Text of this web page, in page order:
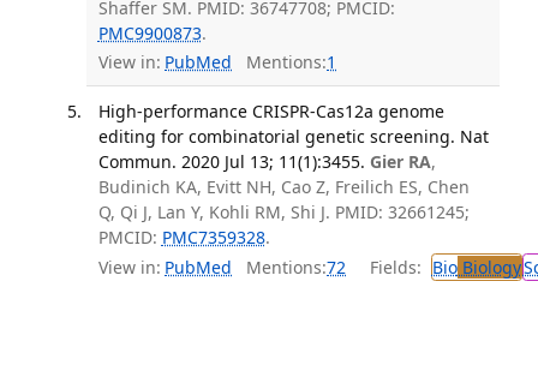
Shaffer SM. PMID: 36747708; PMCID:
PMC9900873.
View in: PubMed Mentions:1
High-performance CRISPR-Cas12a genome
editing for combinatorial genetic screening. Nat
Commun. 2020 Jul 13; 11(1):3455. Gier RA,
Budinich KA, Evitt NH, Cao Z, Freilich ES, Chen
Q, Qi J, Lan Y, Kohli RM, Shi J. PMID: 32661245;
PMCID: PMC7359328.
View in: PubMed Mentions:72 Fields: BioBiology